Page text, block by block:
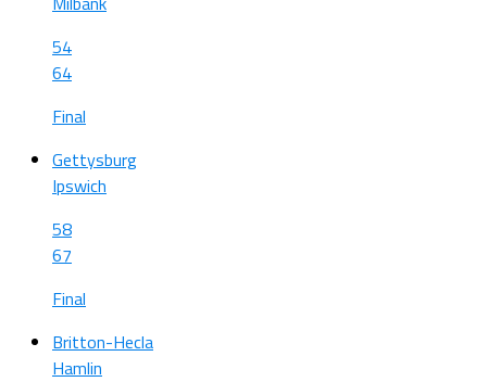
54
64
Final
Gettysburg
Ipswich
58
67
Final
Britton-Hecla
Hamlin